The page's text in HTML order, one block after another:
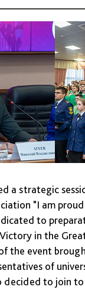
a strategic
"I am
to
in the
the event
of
decided to join to